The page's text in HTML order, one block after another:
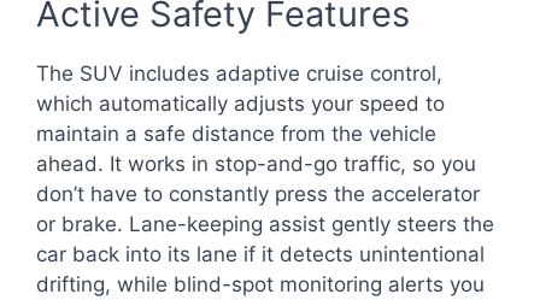
Active Safety Features
The SUV includes adaptive cruise control,
which automatically adjusts your speed to
maintain a safe distance from the vehicle
ahead. It works in stop-and-go traffic, so you
don’t have to constantly press the accelerator
or brake. Lane-keeping assist gently steers the
car back into its lane if it detects unintentional
drifting, while blind-spot monitoring alerts you